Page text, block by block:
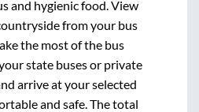
and hygienic food. View
from your bus
the most of the bus
state buses or private
arrive at your selected
and safe. The total